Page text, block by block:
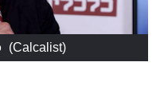
(Calcalist)